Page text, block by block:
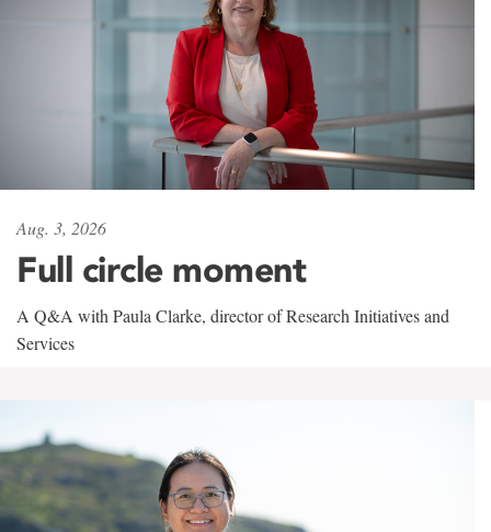
Aug. 3, 2026
Full circle moment
A Q&A with Paula Clarke, director of Research Initiatives and
Services